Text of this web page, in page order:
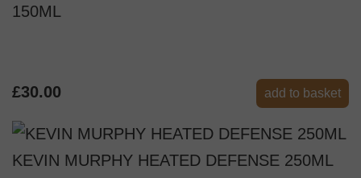
150ML
£30.00 add to basket
KEVIN MURPHY HEATED DEFENSE 250ML